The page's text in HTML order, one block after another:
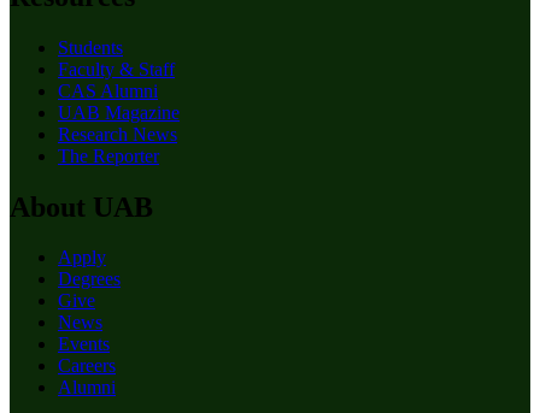
Students
Faculty & Staff
CAS Alumni
UAB Magazine
Research News
The Reporter
About UAB
Apply
Degrees
Give
News
Events
Careers
Alumni